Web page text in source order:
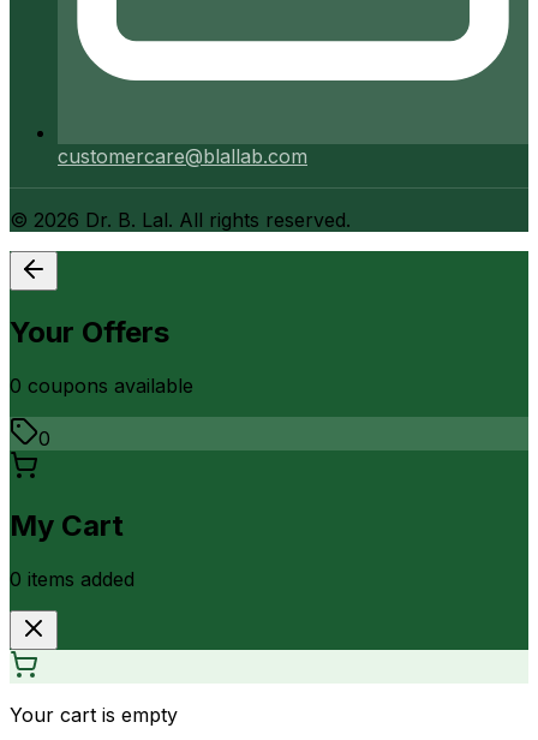
customercare@blallab.com
© 2026 Dr. B. Lal. All rights reserved.
Your Offers
0 coupons available
0
My Cart
0 items added
Your cart is empty